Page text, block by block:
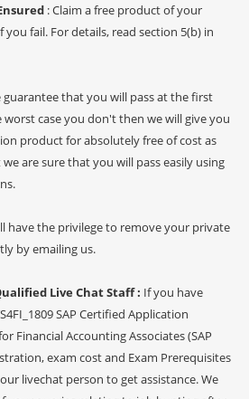
: Claim a free product of your
fail. For details, read section 5(b) in
guarantee that you will pass at the first
case you don't then we will give you
product for absolutely free of cost as
are sure that you will pass easily using
have the privilege to remove your private
by emailing us.
Live Chat Staff : If you have
SAP Certified Application
Financial Accounting Associates (SAP
exam cost and Exam Prerequisites
livechat person to get assistance. We